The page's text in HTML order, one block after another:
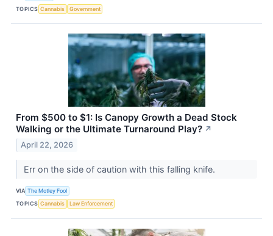
TOPICS Cannabis Government
From $500 to $1: Is Canopy Growth a Dead Stock
Walking or the Ultimate Turnaround Play? ↗
April 22, 2026
Err on the side of caution with this falling knife.
VIA The Motley Fool
TOPICS Cannabis Law Enforcement